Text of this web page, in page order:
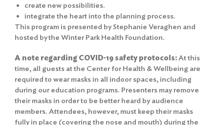
create new possibilities.
integrate the heart into the planning process.
This program is presented by Stephanie Veraghen and
hosted by the Winter Park Health Foundation.
A note regarding COVID-19 safety protocols:At this
time, all guests at the Center for Health & Wellbeing are
required to wear masks in all indoor spaces, including
during our education programs. Presenters may remove
their masks in order to be better heard by audience
members. Attendees, however, must keep their masks
fully in place (covering the nose and mouth) during the